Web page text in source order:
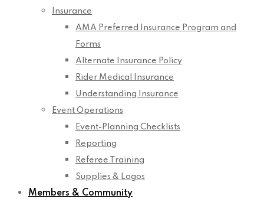
Insurance
AMA Preferred Insurance Program and
Forms
Alternate Insurance Policy
Rider Medical Insurance
Understanding Insurance
Event Operations
Event-Planning Checklists
Reporting
Referee Training
Supplies & Logos
Members & Community